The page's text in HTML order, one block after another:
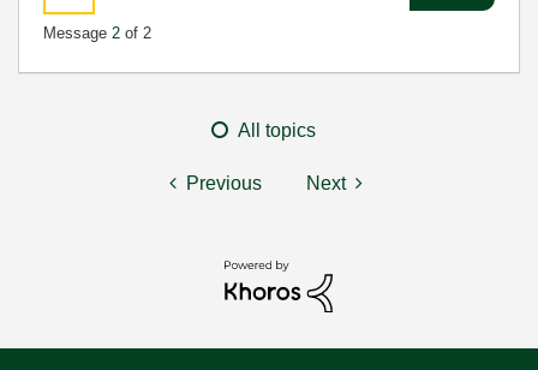
Message 2 of 2
All topics
Previous Next